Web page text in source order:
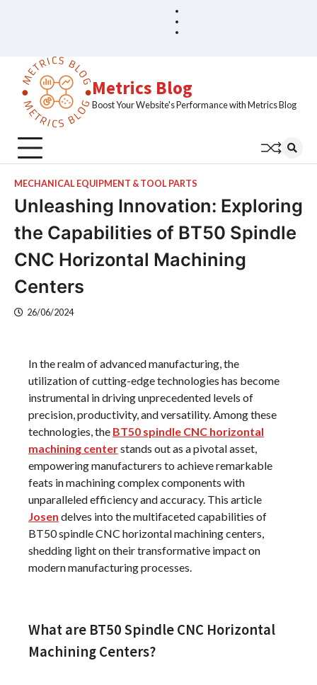
Metrics Blog
Boost Your Website's Performance with Metrics Blog
MECHANICAL EQUIPMENT & TOOL PARTS
Unleashing Innovation: Exploring
the Capabilities of BT50 Spindle
CNC Horizontal Machining
Centers
26/06/2024
In the realm of advanced manufacturing, the
utilization of cutting-edge technologies has become
instrumental in driving unprecedented levels of
precision, productivity, and versatility. Among these
technologies, the BT50 spindle CNC horizontal
machining centerstands out as a pivotal asset,
empowering manufacturers to achieve remarkable
feats in machining complex components with
unparalleled efficiency and accuracy. This article
Josen delves into the multifaceted capabilities of
BT50 spindle CNC horizontal machining centers,
shedding light on their transformative impact on
modern manufacturing processes.
What are BT50 Spindle CNC Horizontal
Machining Centers?